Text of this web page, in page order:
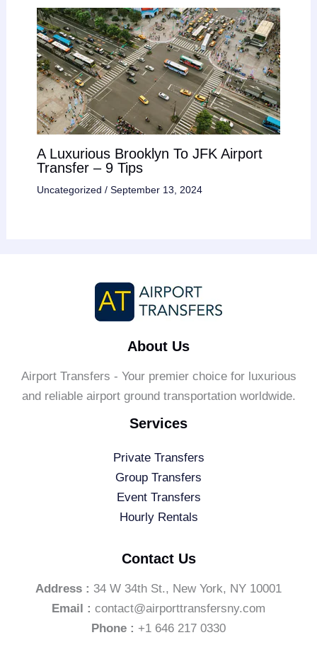
A Luxurious Brooklyn To JFK Airport
Transfer – 9 Tips
Uncategorized / September 13, 2024
About Us
Airport Transfers - Your premier choice for luxurious
and reliable airport ground transportation worldwide.
Services
Private Transfers
Group Transfers
Event Transfers
Hourly Rentals
Contact Us
Address : 34 W 34th St., New York, NY 10001
Email : contact@airporttransfersny.com
Phone : +1 646 217 0330